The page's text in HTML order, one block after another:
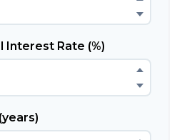
Interest Rate (%)